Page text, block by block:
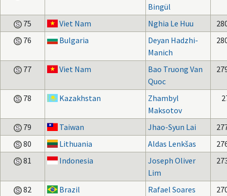
Bingül
75 Viet Nam Nghia Le Huu
76
Bulgaria
Deyan Hadzhi-
Manich
77 Viet Nam
Bao Truong Van
Quoc
78 Kazakhstan
Zhambyl
Maksotov
79 Taiwan Jhao-Syun Lai
80
Lithuania Aldas Lenkšas
81
Indonesia
Joseph Oliver
Lim
82 Brazil Rafael Soares